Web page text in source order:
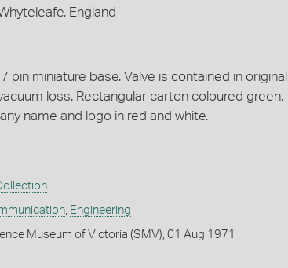
England
pin miniature base. Valve is contained in original
loss. Rectangular carton coloured green,
name and logo in red and white.
, Engineering
Museum of Victoria (SMV), 01 Aug 1971